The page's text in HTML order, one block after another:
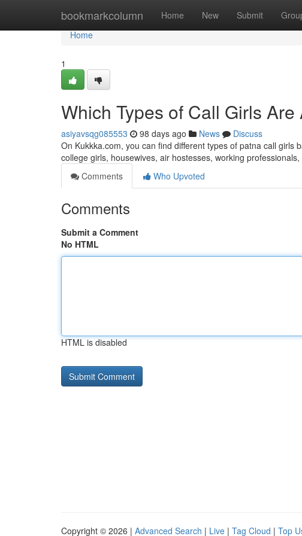
bookmarkcolumn Home New Submit
Home
Home
1
Which Types of Call Girls
asiyavsqg085553 98 days ago News
Discuss
On Kukkka.com, you can find different types of patna call
college girls, housewives, air hostesses, working
Comments
Who Upvoted
Comments
Submit a Comment
No HTML
HTML is disabled
Copyright © 2026 | Advanced Search | Live | Tag Cloud | Top